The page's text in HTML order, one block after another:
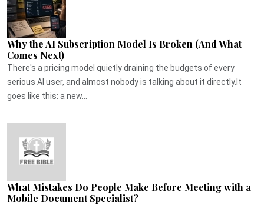
Why the AI Subscription Model Is Broken (And What
Comes Next)
There's a pricing model quietly draining the budgets of every
serious AI user, and almost nobody is talking about it directly.It
goes like this: a new...
What Mistakes Do People Make Before Meeting with a
Mobile Document Specialist?